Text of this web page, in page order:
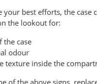
your best efforts, the case
the lookout for:
the case
odour
texture inside the